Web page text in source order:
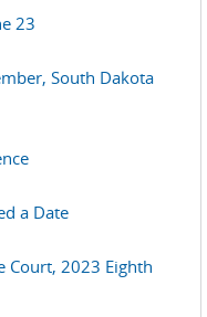
23
South Dakota
a Date
Court, 2023 Eighth